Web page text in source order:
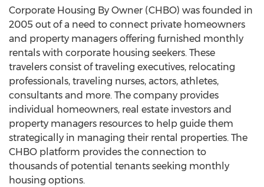
Corporate Housing By Owner (CHBO) was founded in
2005 out of a need to connect private homeowners
and property managers offering furnished monthly
rentals with corporate housing seekers. These
travelers consist of traveling executives, relocating
professionals, traveling nurses, actors, athletes,
consultants and more. The company provides
individual homeowners, real estate investors and
property managers resources to help guide them
strategically in managing their rental properties. The
CHBO platform provides the connection to
thousands of potential tenants seeking monthly
housing options.